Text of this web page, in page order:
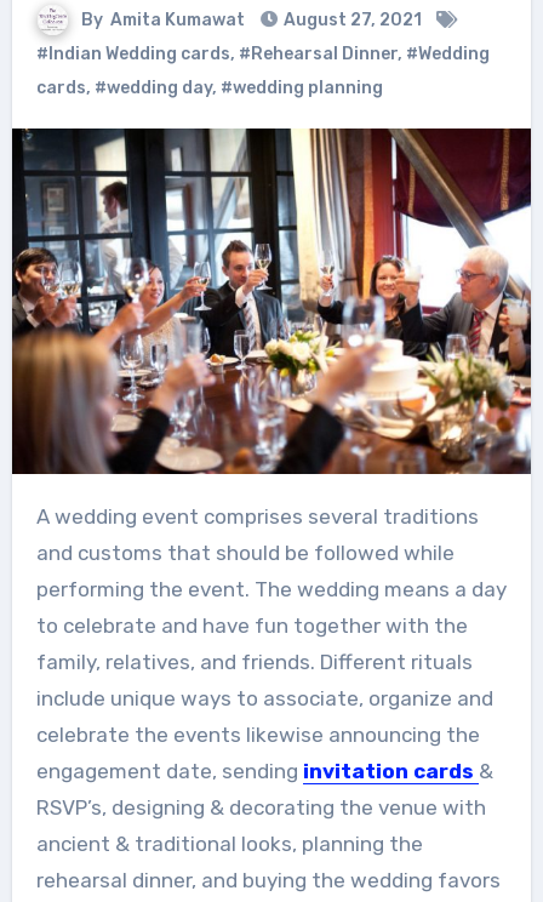
By Amita Kumawat
August 27, 2021
#Indian Wedding cards, #Rehearsal Dinner, #Wedding
cards, #wedding day, #wedding planning
A wedding event comprises several traditions
and customs that should be followed while
performing the event. The wedding means a day
to celebrate and have fun together with the
family, relatives, and friends. Different rituals
include unique ways to associate, organize and
celebrate the events likewise announcing the
engagement date, sending invitation cards &
RSVP’s, designing & decorating the venue with
ancient & traditional looks, planning the
rehearsal dinner, and buying the wedding favors